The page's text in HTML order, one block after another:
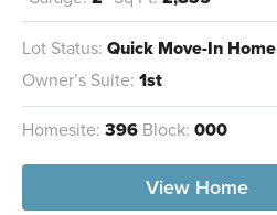
Lot Status: Quick Move-In Home
Owner’s Suite: 1st
Homesite: 396 Block: 000
View Home